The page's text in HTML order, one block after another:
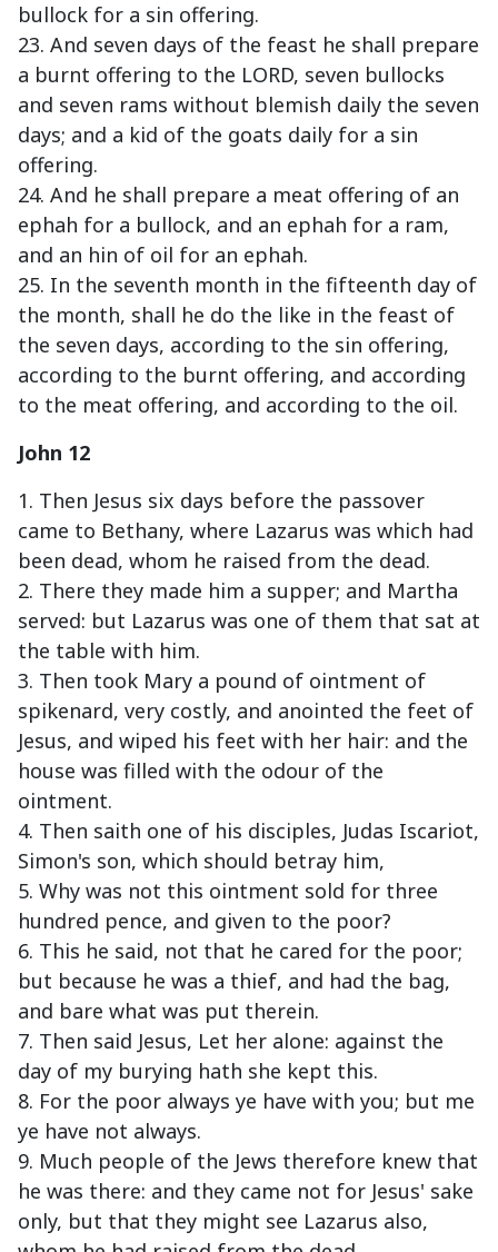
bullock for a sin offering.
23. And seven days of the feast he shall prepare
a burnt offering to the LORD, seven bullocks
and seven rams without blemish daily the seven
days; and a kid of the goats daily for a sin
offering.
24. And he shall prepare a meat offering of an
ephah for a bullock, and an ephah for a ram,
and an hin of oil for an ephah.
25. In the seventh month in the fifteenth day of
the month, shall he do the like in the feast of
the seven days, according to the sin offering,
according to the burnt offering, and according
to the meat offering, and according to the oil.
John 12
1. Then Jesus six days before the passover
came to Bethany, where Lazarus was which had
been dead, whom he raised from the dead.
2. There they made him a supper; and Martha
served: but Lazarus was one of them that sat at
the table with him.
3. Then took Mary a pound of ointment of
spikenard, very costly, and anointed the feet of
Jesus, and wiped his feet with her hair: and the
house was filled with the odour of the
ointment.
4. Then saith one of his disciples, Judas Iscariot,
Simon's son, which should betray him,
5. Why was not this ointment sold for three
hundred pence, and given to the poor?
6. This he said, not that he cared for the poor;
but because he was a thief, and had the bag,
and bare what was put therein.
7. Then said Jesus, Let her alone: against the
day of my burying hath she kept this.
8. For the poor always ye have with you; but me
ye have not always.
9. Much people of the Jews therefore knew that
he was there: and they came not for Jesus' sake
only, but that they might see Lazarus also,